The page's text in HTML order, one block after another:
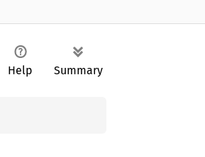
Help Summary